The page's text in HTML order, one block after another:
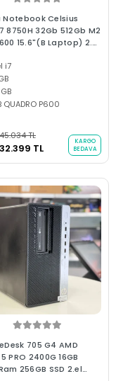
Notebook Celsius
8750H 32Gb 512Gb M2
15.6"(B Laptop) 2.EL
i7
QUADRO P600
45.034 TL
32.399 TL
KARGO
BEDAVA
705 G4 AMD
5 PRO 2400G 16GB
256GB SSD 2.el